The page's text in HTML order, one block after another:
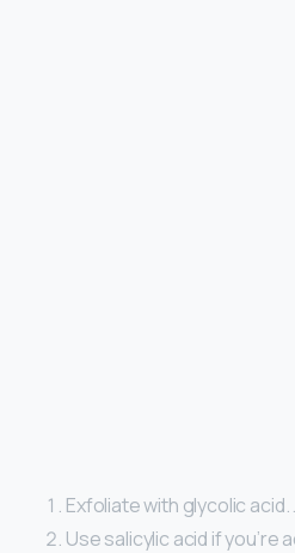
Exfoliate with glycolic acid.
Use salicylic acid if you’re